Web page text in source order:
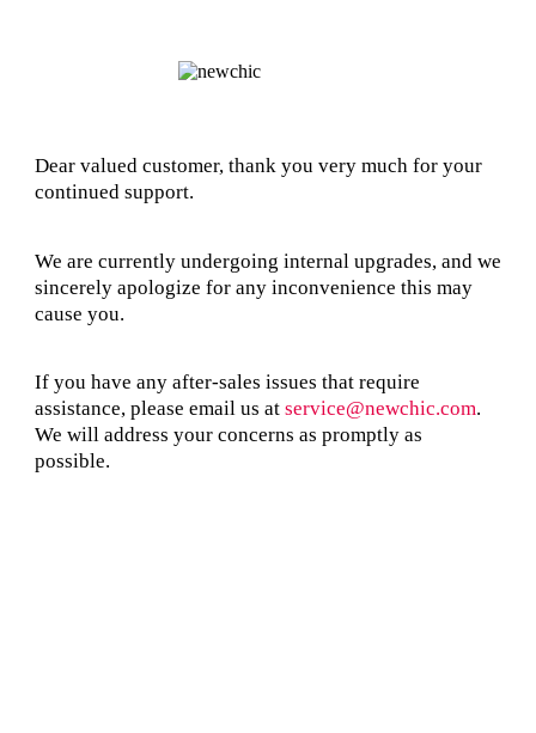
Dear valued customer, thank you very much for your
continued support.
We are currently undergoing internal upgrades, and we
sincerely apologize for any inconvenience this may
cause you.
If you have any after-sales issues that require
assistance, please email us at service@newchic.com.
We will address your concerns as promptly as
possible.